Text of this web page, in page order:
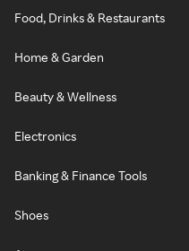
Food, Drinks & Restaurants
Home & Garden
Beauty & Wellness
Electronics
Banking & Finance Tools
Shoes